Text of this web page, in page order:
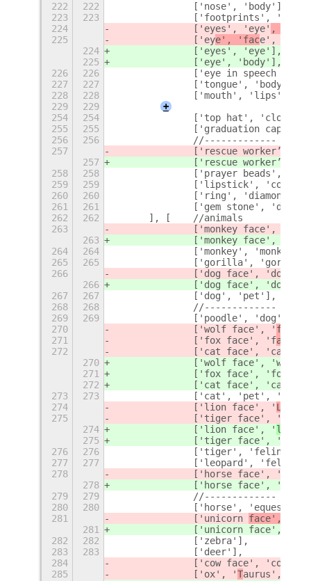
222
222
		['nose', 'body'],
223
223
['footprints',
224
		['eyes', 'eye'
,
225
		['ey
e', 'face',
224
		['eyes', 'eye'
],
225
		['ey
e', 'body'],
226
226
['eye in speech
227
227
		['tongue', 'body'],
228
228
		['mouth', 'lips'],
229
229
+
254
254
['top hat',
255
255
['graduation cap',
256
256
		//-------------
257
['rescue worker’s
257
['rescue worker’s
258
258
['prayer beads',
259
259
['lipstick',
260
260
		['ring', 'diamond'],
261
261
['gem stone',
262
262
	], [	//animals
263
		['monkey face', '
263
		['monkey face', '
264
264
		['monkey', 'monkey'],
265
265
['gorilla',
266
		['dog face', 'dog', '
266
		['dog face', 'dog', '
267
267
		['dog', 'pet'],
268
268
		//-------------
269
269
		['poodle', 'dog'],
270
		['wolf face', '
271
		['fox face', 'f
ace',
272
		['cat face', 'cat', '
270
		['wolf face', '
271
		['fox face', 'f
ox'],
272
		['cat face', 'cat', '
273
273
['cat', 'pet',
274
		['lion face', '
Leo',
275
		['tiger face', '
274
		['lion face', '
leo
275
		['tiger face', '
276
276
		['tiger', 'feline'],
277
277
['leopard',
278
		['horse face', '
278
		['horse face', '
279
279
		//-------------
280
280
['horse',
281
		['unicorn
face', '
281
		['unicorn
face',
282
282
		['zebra'],
283
283
		['deer'],
284
		['cow face', 'cow'
285
		['ox', '
Taurus',